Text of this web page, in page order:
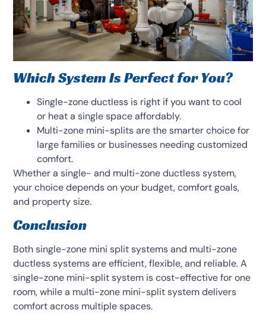
Which System Is Perfect for You?
Single-zone ductless is right if you want to cool
or heat a single space affordably.
Multi-zone mini-splits are the smarter choice for
large families or businesses needing customized
comfort.
Whether a single- and multi-zone ductless system,
your choice depends on your budget, comfort goals,
and property size.
Conclusion
Both single-zone mini split systems and multi-zone
ductless systems are efficient, flexible, and reliable. A
single-zone mini-split system is cost-effective for one
room, while a multi-zone mini-split system delivers
comfort across multiple spaces.